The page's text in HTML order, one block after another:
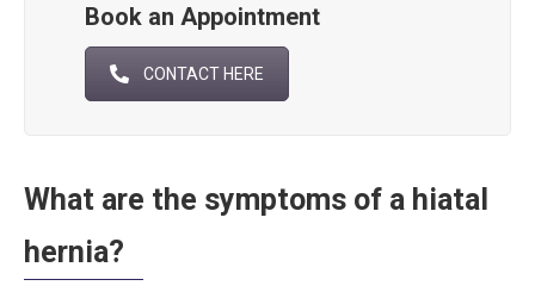
Book an Appointment
CONTACT HERE
What are the symptoms of a hiatal
hernia?